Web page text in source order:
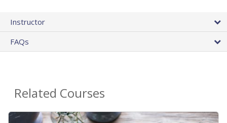
Instructor
FAQs
Related Courses